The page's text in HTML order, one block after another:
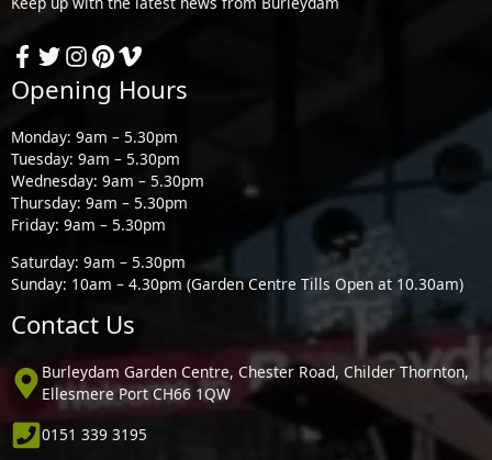
Opening Hours
Monday: 9am – 5.30pm
Tuesday: 9am – 5.30pm
Wednesday: 9am – 5.30pm
Thursday: 9am – 5.30pm
Friday: 9am – 5.30pm
Saturday: 9am – 5.30pm
Sunday: 10am – 4.30pm (Garden Centre Tills Open at 10.30am)
Contact Us
Burleydam Garden Centre, Chester Road, Childer Thornton,
Ellesmere Port CH66 1QW
0151 339 3195